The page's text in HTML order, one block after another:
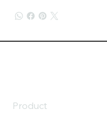
Product